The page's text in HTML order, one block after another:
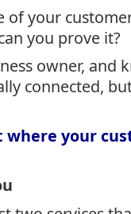
your
you prove it?
owner, and
connected,
your